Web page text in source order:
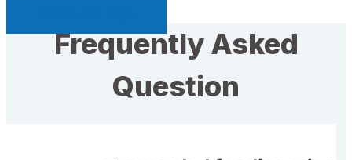
Frequently Asked
Question